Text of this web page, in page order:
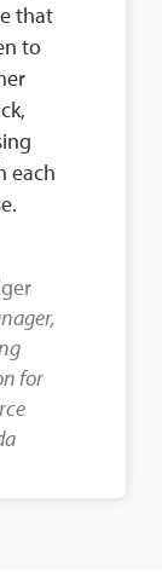
that
to
each
for